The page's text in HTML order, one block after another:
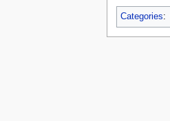
Categories: